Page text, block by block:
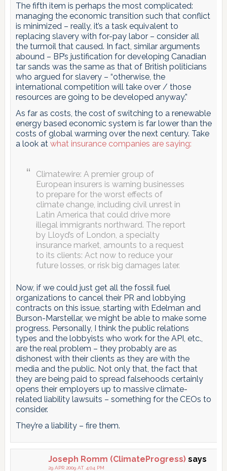
The fifth item is perhaps the most complicated:
managing the economic transition such that conflict
is minimized – really, it’s a task equivalent to
replacing slavery with for-pay labor – consider all
the turmoil that caused. In fact, similar arguments
abound – BP’s justification for developing Canadian
tar sands was the same as that of British politicians
who argued for slavery – “otherwise, the
international competition will take over / those
resources are going to be developed anyway.”
As far as costs, the cost of switching to a renewable
energy based economic system is far lower than the
costs of global warming over the next century. Take
a look at what insurance companies are saying:
Climatewire: A premier group of
European insurers is warning businesses
to prepare for the worst effects of
climate change, including civil unrest in
Latin America that could drive more
illegal immigrants northward. The report
by Lloyd’s of London, a specialty
insurance market, amounts to a request
to its clients: Act now to reduce your
future losses, or risk big damages later.
Now, if we could just get all the fossil fuel
organizations to cancel their PR and lobbying
contracts on this issue, starting with Edelman and
Burson-Marstellar, we might be able to make some
progress. Personally, I think the public relations
types and the lobbyists who work for the API, etc.,
are the real problem – they probably are as
dishonest with their clients as they are with the
media and the public. Not only that, the fact that
they are being paid to spread falsehoods certainly
opens their employers up to massive climate-
related liability lawsuits – something for the CEOs to
consider.
They’re a liability – fire them.
Joseph Romm (ClimateProgress) says
29 APR 2009 AT 4:04 PM